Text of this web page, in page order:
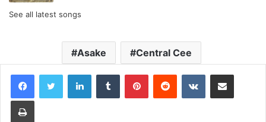
See all latest songs
Asake Central Cee
LinkedInTumblr PinterestReddit VKontakteShare via Email
Print